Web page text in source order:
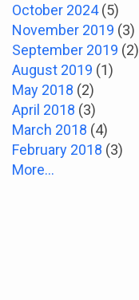
October 2024 (5)
November 2019 (3)
September 2019 (2)
August 2019 (1)
May 2018 (2)
April 2018 (3)
March 2018 (4)
February 2018 (3)
More...